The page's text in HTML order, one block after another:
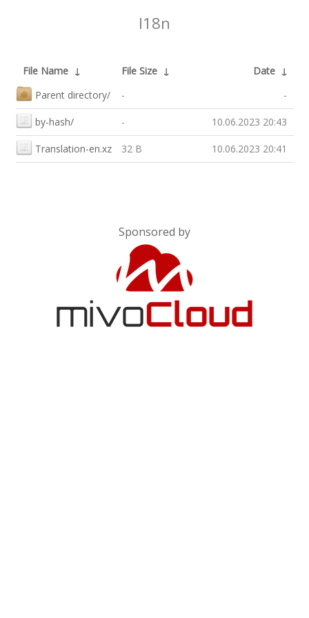
I18n
File Name ↓ File Size ↓ Date ↓
Parent directory/
- -
by-hash/ - 10.06.2023 20:43
Translation-en.xz 32 B 10.06.2023 20:41
Sponsored by